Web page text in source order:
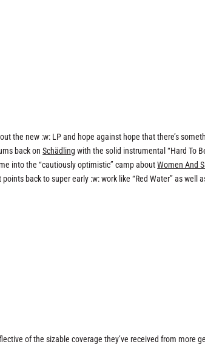
the new :w: LP and hope against hope that there’s
back onSchädling with the solid instrumental “Hard To
into the “cautiously optimistic” camp aboutWomen And
back to super early :w: work like “Red Water” as well
of the sizable coverage they’ve received from more